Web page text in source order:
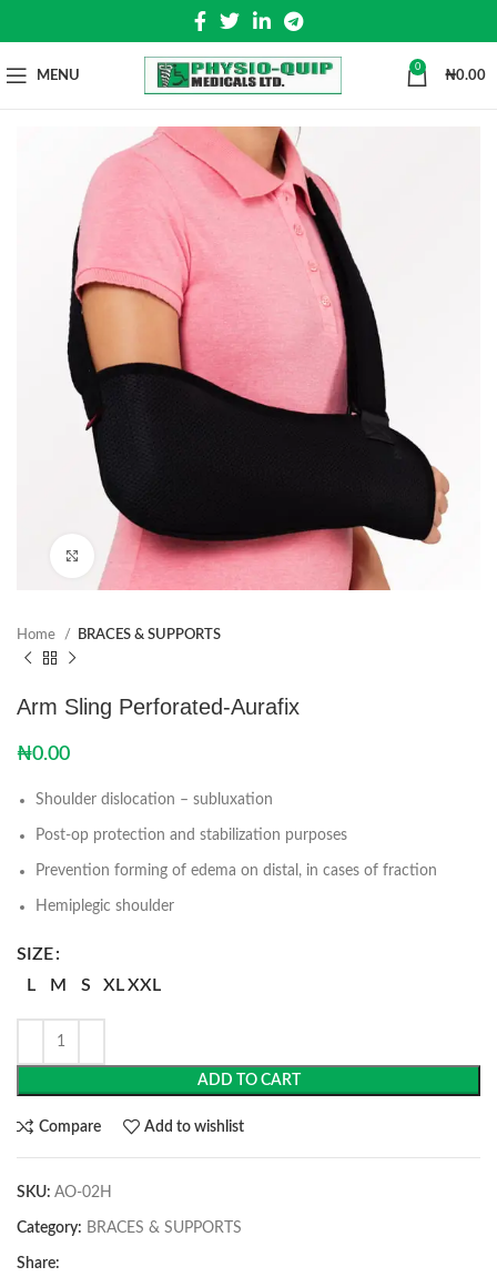
MENU
0
₦0.00
Click to enlarge
Home BRACES & SUPPORTS
Arm Sling Perforated-Aurafix
₦0.00
Shoulder dislocation – subluxation
Post-op protection and stabilization purposes
Prevention forming of edema on distal, in cases of fraction
Hemiplegic shoulder
SIZE
L
M S XLXXL
ADD TO CART
Compare Add to wishlist
SKU: AO-02H
Category: BRACES & SUPPORTS
Share: